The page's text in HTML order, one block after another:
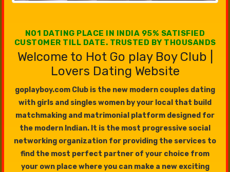
NO1 DATING PLACE IN INDIA 95% SATISFIED
CUSTOMER TILL DATE. TRUSTED BY THOUSANDS
Welcome to Hot Go play Boy Club |
Lovers Dating Website
goplayboy.com Club is the new modern couples dating
with girls and singles women by your local that build
matchmaking and matrimonial platform designed for
the modern Indian. It is the most progressive social
networking organization for providing the services to
find the most perfect partner of your choice from
your own place where you can make a new exciting